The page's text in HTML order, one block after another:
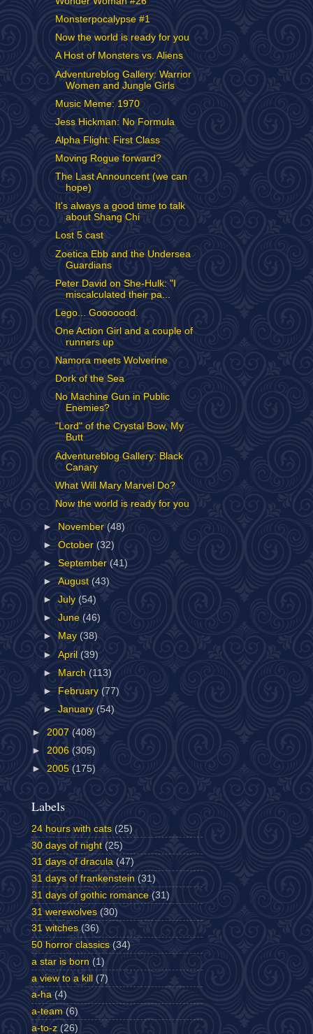
Monsterpocalypse #1
Now the world is ready for you
A Host of Monsters vs. Aliens
Adventureblog Gallery: Warrior
Women and Jungle Girls
Music Meme: 1970
Jess Hickman: No Formula
Alpha Flight: First Class
Moving Rogue forward?
The Last Announcent (we can
hope)
It's always a good time to talk
about Shang Chi
Lost 5 cast
Zoetica Ebb and the Undersea
Guardians
Peter David on She-Hulk: "I
miscalculated their pa...
Lego... Gooooood.
One Action Girl and a couple of
runners up
Namora meets Wolverine
Dork of the Sea
No Machine Gun in Public
Enemies?
"Lord" of the Crystal Bow, My
Butt
Adventureblog Gallery: Black
Canary
What Will Mary Marvel Do?
Now the world is ready for you
► November (48)
►October (32)
►September(41)
►August (43)
►July (54)
►June(46)
►
May (38)
►April(39)
► March (113)
►
February (77)
►January(54)
► 2007 (408)
► 2006 (305)
► 2005 (175)
Labels
24 hours with cats (25)
30 days of night (25)
31 days of dracula (47)
31 days of frankenstein (31)
31 days of gothic romance (31)
31 werewolves (30)
31 witches (36)
50 horror classics (34)
a star is born (1)
a view to a kill (7)
a-ha (4)
a-team (6)
a-to-z (26)